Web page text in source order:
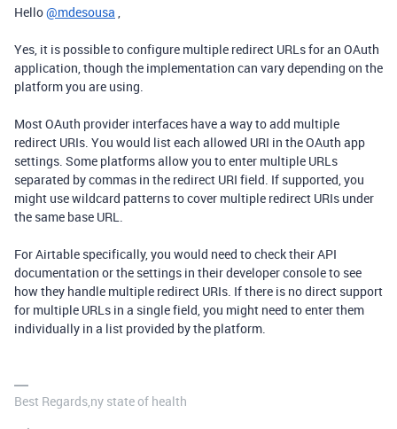
Hello@mdesousa ,
Yes, it is possible to configure multiple redirect URLs for an OAuth
application, though the implementation can vary depending on the
platform you are using.
Most OAuth provider interfaces have a way to add multiple
redirect URIs. You would list each allowed URI in the OAuth app
settings. Some platforms allow you to enter multiple URLs
separated by commas in the redirect URI field. If supported, you
might use wildcard patterns to cover multiple redirect URIs under
the same base URL.
For Airtable specifically, you would need to check their API
documentation or the settings in their developer console to see
how they handle multiple redirect URIs. If there is no direct support
for multiple URLs in a single field, you might need to enter them
individually in a list provided by the platform.
Best Regards,ny state of health